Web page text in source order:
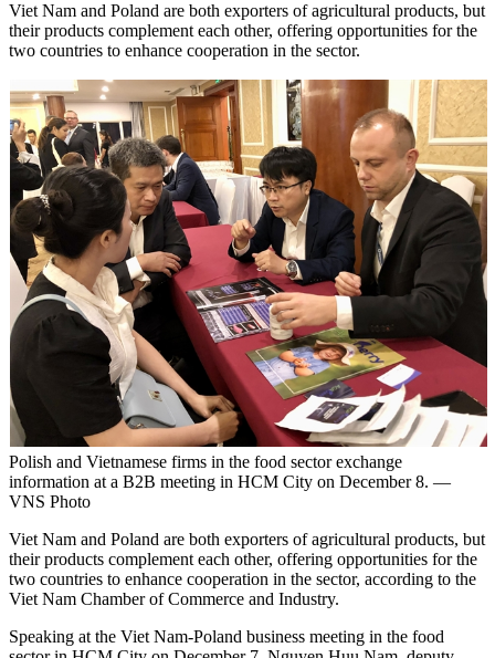
Viet Nam and Poland are both exporters of agricultural products, but
their products complement each other, offering opportunities for the
two countries to enhance cooperation in the sector.
Polish and Vietnamese firms in the food sector exchange
information at a B2B meeting in HCM City on December 8. —
VNS Photo
Viet Nam and Poland are both exporters of agricultural products, but
their products complement each other, offering opportunities for the
two countries to enhance cooperation in the sector, according to the
Viet Nam Chamber of Commerce and Industry.
Speaking at the Viet Nam-Poland business meeting in the food